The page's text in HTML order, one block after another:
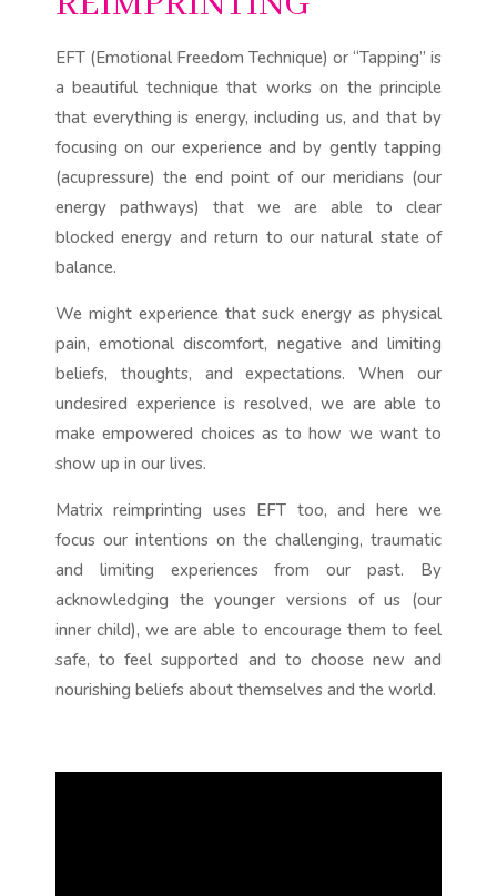
EFT (Emotional Freedom Technique) or “Tapping” is
a beautiful technique that works on the principle
that everything is energy, including us, and that by
focusing on our experience and by gently tapping
(acupressure) the end point of our meridians (our
energy pathways) that we are able to clear
blocked energy and return to our natural state of
balance.
We might experience that suck energy as physical
pain, emotional discomfort, negative and limiting
beliefs, thoughts, and expectations. When our
undesired experience is resolved, we are able to
make empowered choices as to how we want to
show up in our lives.
Matrix reimprinting uses EFT too, and here we
focus our intentions on the challenging, traumatic
and limiting experiences from our past. By
acknowledging the younger versions of us (our
inner child), we are able to encourage them to feel
safe, to feel supported and to choose new and
nourishing beliefs about themselves and the world.